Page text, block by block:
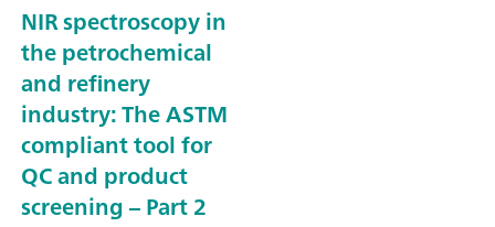
NIR spectroscopy in
the petrochemical
and refinery
industry: The ASTM
compliant tool for
QC and product
screening – Part 2